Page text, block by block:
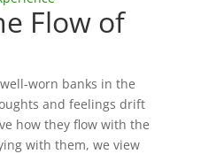
Flow of
worn banks in the
and feelings drift
how they flow with the
with them, we view